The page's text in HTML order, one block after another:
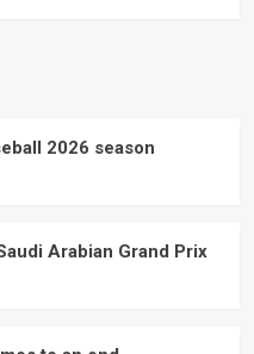
2026 season
Arabian Grand Prix